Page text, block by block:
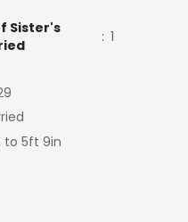
Sister's
: 1
to 5ft 9in